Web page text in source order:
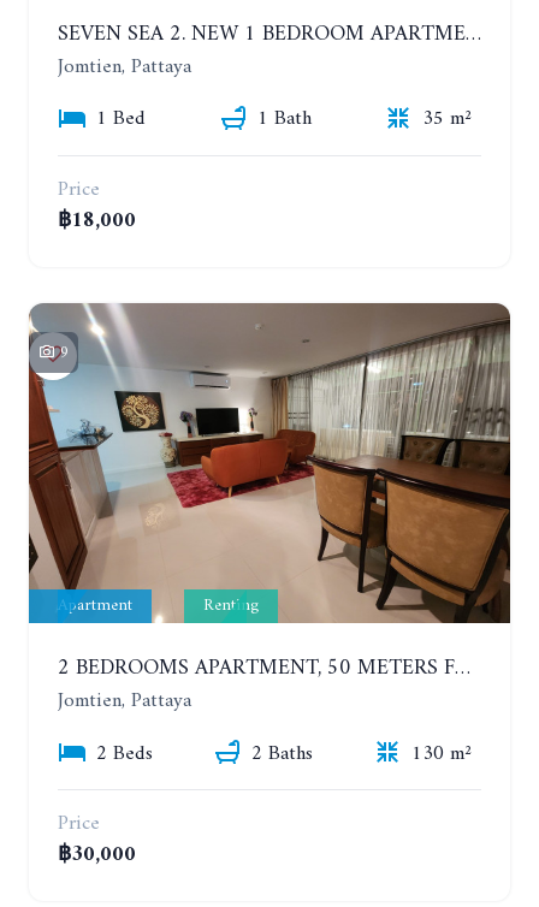
SEVEN SEA 2. NEW 1 BEDROOM APARTMENT. 7TH FLOOR. CITY AND SEA VIEW. 1 YEAR - 14,000 BAHT/MONTH
Jomtien, Pattaya
1 Bed
1 Bath
35 m²
Price
฿18,000
9
Apartment Renting
2 BEDROOMS APARTMENT, 50 METERS FROM THE BEACH. PANCHALAE BOUTIQUE RESIDENCE. YEAR CONTRACT
Jomtien, Pattaya
2 Beds
2 Baths
130 m²
Price
฿30,000